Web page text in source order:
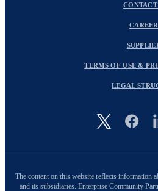
Image
CONTACT
TERMS OF USE &
LEGAL
The content on this website reflects information
and its subsidiaries. Enterprise Community